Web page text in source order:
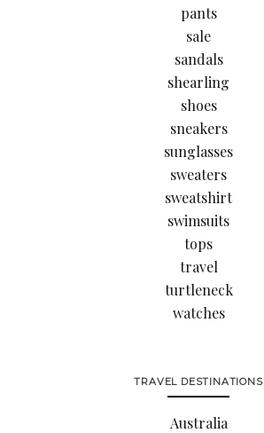
pants
sale
sandals
shearling
shoes
sneakers
sunglasses
sweaters
sweatshirt
swimsuits
tops
travel
turtleneck
watches
TRAVEL DESTINATIONS
Australia